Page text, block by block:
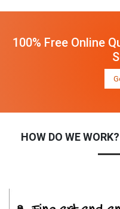
100% Free Online
HOW DO WE